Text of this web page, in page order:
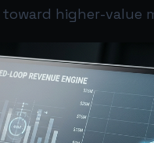
higher-value